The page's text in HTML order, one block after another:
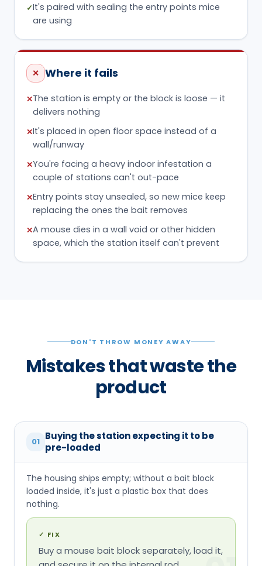
✓It's paired with sealing the entry points mice
are using
✕ Where it fails
✕The station is empty or the block is loose — it
delivers nothing
✕It's placed in open floor space instead of a
wall/runway
✕You're facing a heavy indoor infestation a
couple of stations can't out-pace
✕Entry points stay unsealed, so new mice keep
replacing the ones the bait removes
✕A mouse dies in a wall void or other hidden
space, which the station itself can't prevent
DON'T THROW MONEY AWAY
Mistakes that waste the
product
01 Buying the station expecting it to be
pre-loaded
The housing ships empty; without a bait block
loaded inside, it's just a plastic box that does
nothing.
✓ FIX
Buy a mouse bait block separately, load it,